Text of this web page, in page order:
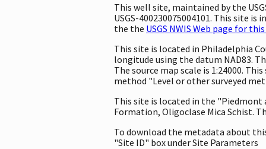
This well site, maintained by the
USGS-400230075004101. This site
the the USGS NWIS Web page for
This site is located in Philadelphia
longitude using the datum NAD83.
The source map scale is 1:24000.
method "Level or other surveyed
This site is located in the "Piedmont
Formation, Oligoclase Mica Schist.
To download the metadata about
"Site ID" box under Site Parameters